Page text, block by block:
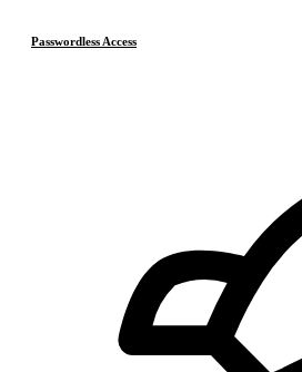
Passwordless Access